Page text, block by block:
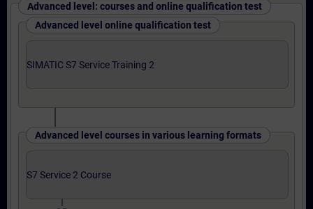
Advanced level: courses and online qualification test
Advanced level online qualification test
SIMATIC S7 Service Training 2
Advanced level courses in various learning formats
S7 Service 2 Course